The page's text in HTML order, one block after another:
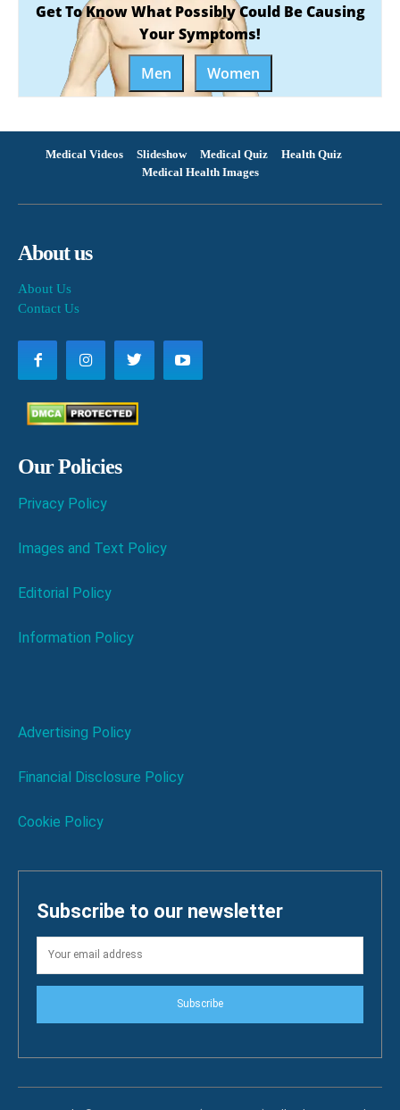
Get To Know What Possibly Could Be Causing
Your Symptoms!
Men
Women
Medical Videos Slideshow Medical Quiz
Health Quiz
Medical Health Images
About us
About Us
Contact Us
Our Policies
Privacy Policy
Images and Text Policy
Editorial Policy
Information Policy
Advertising Policy
Financial Disclosure Policy
Cookie Policy
Subscribe to our newsletter
Subscribe